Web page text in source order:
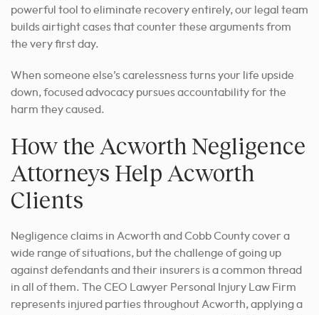
powerful tool to eliminate recovery entirely, our legal team
builds airtight cases that counter these arguments from
the very first day.
When someone else’s carelessness turns your life upside
down, focused advocacy pursues accountability for the
harm they caused.
How the Acworth Negligence
Attorneys Help Acworth
Clients
Negligence claims in Acworth and Cobb County cover a
wide range of situations, but the challenge of going up
against defendants and their insurers is a common thread
in all of them. The CEO Lawyer Personal Injury Law Firm
represents injured parties throughout Acworth, applying a